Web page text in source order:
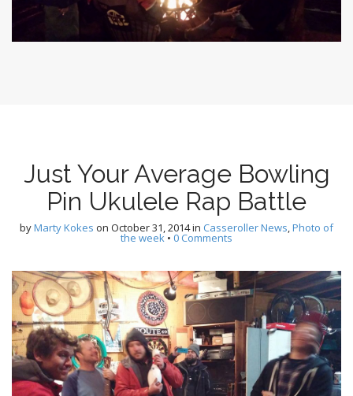
Just Your Average Bowling
Pin Ukulele Rap Battle
byMarty Kokes on October 31, 2014in Casseroller News,Photo of
the week • 0 Comments